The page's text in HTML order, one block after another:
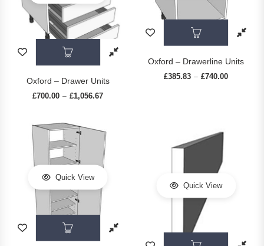
This product has multiple variants. The
Oxford – Drawer Units
£700.00 – £1,056.67
This
Oxford – Drawerline Units
£385.83 – £740.00
Quick View
This product has multiple variants. The
Quick View
This